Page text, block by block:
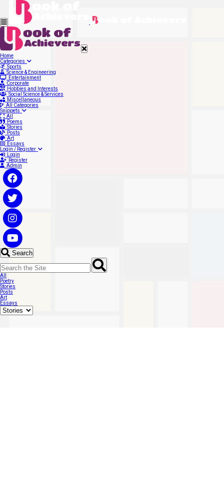
Home
Categories
Sports
Science & Engineering
Entertainment
Corporate
Hobbies and Interests
Social Science & Services
Miscellaneous
All Categories
Snippets
All
Poems
Stories
Posts
Art
Essays
Login / Register
Login
Register
Admin
Search
All
Poetry
Stories
Posts
Art
Essays